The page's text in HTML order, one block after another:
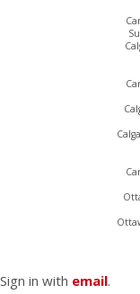
Sign in with email.